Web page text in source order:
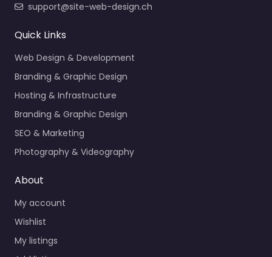
support@site-web-design.ch
Quick Links
Web Design & Development
Branding & Graphic Design
Hosting & Infrastructure
Branding & Graphic Design
SEO & Marketing
Photography & Videography
About
My account
Wishlist
My listings